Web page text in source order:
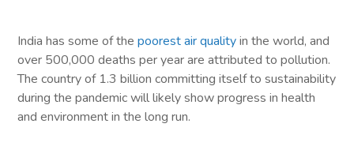
India has some of thepoorest air qualityin the world, and
over 500,000 deaths per year are attributed to pollution.
The country of 1.3 billion committing itself to sustainability
during the pandemic will likely show progress in health
and environment in the long run.